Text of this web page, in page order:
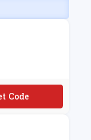
**10